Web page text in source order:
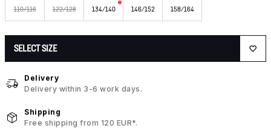
110/116 122/128 134/140 146/152 158/164
SELECT SIZE
Delivery
Delivery within 3-6 work days.
Shipping
Free shipping from 120 EUR*.